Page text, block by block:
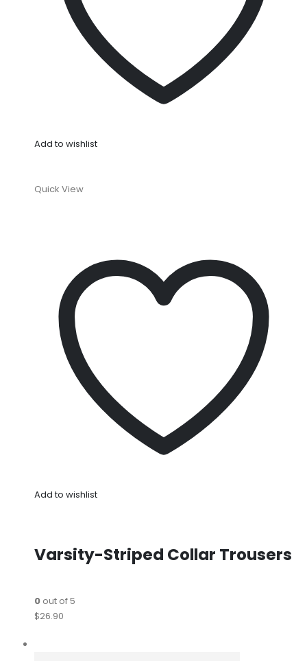
Add to wishlist
Quick View
Add to wishlist
Varsity-Striped Collar Trousers
0out of 5
$26.90